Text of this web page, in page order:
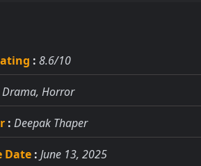
: 8.6/10
Drama, Horror
: Deepak Thaper
Date : June 13, 2025